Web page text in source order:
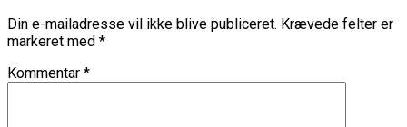
Din e-mailadresse vil ikke blive publiceret. Krævede felter er
markeret med *
Kommentar *